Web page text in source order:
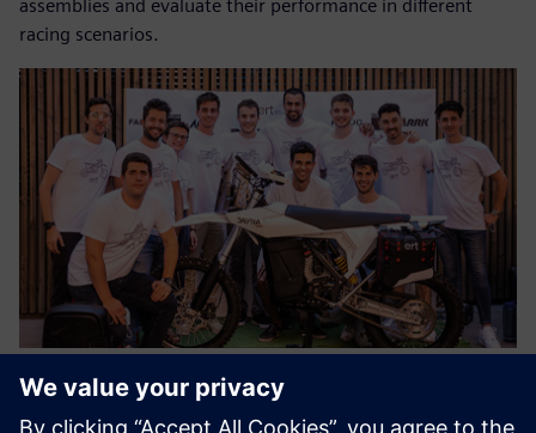
assemblies and evaluate their performance in different
racing scenarios.
As a result of the successful collaboration between Siemens
and the ELISAVA Racing Team, the Dayna EVO, a reference